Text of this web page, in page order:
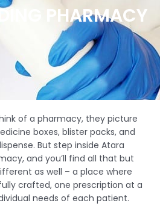
PHARMACY
of a pharmacy, they picture
boxes, blister packs, and
But step inside Atara
and you’ll find all that but
as well – a place where
crafted, one prescription at a
needs of each patient.